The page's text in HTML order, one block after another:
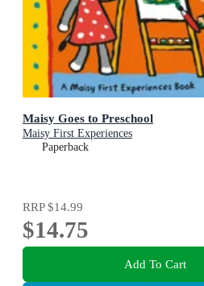
Maisy Goes to Preschool
Maisy First Experiences
Paperback
RRP$14.99
$14.75
Add To Cart